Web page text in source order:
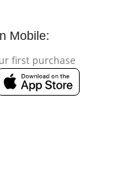
Mobile:
first purchase